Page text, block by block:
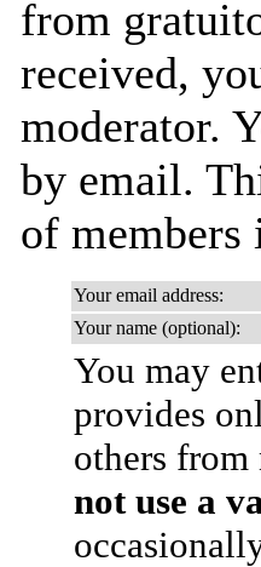
from
received,
moderator.
by email.
of members
Your email address:
Your name (optional):
You may
provides
others
not use a